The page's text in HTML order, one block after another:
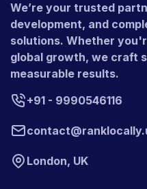
We’re your trusted
development, and
solutions. Whether
global growth, we craft
measurable results.
+91 - 9990546116
London, UK